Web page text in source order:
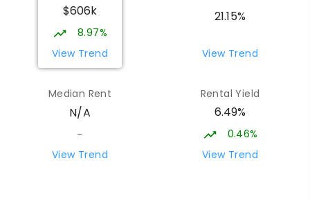
Sattler Christian College
Freds Pass 0822
COMBINED
Humpty Doo Primary School 26.01
Humpty Doo 0836
COMBINED
$606k
8.97%
View Trend
21.15%
View Trend
Median Rent
N/A
-
View Trend
Rental Yield
6.49%
0.46%
View Trend